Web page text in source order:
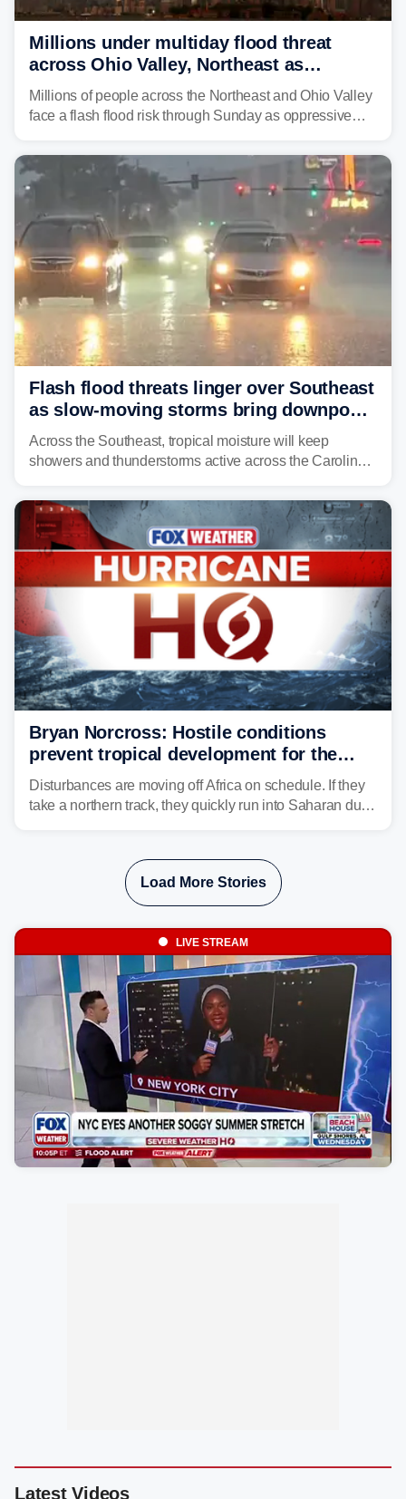
Millions under multiday flood threat
across Ohio Valley, Northeast as
sweltering heat fuels summer storms
Millions of people across the Northeast and Ohio Valley
face a flash flood risk through Sunday as oppressive
already waterlogged region.
Flash flood threats linger over Southeast
as slow-moving storms bring downpours
across region
Across the Southeast, tropical moisture will keep
showers and thunderstorms active across the Carolinas,
midweek.
Bryan Norcross: Hostile conditions
prevent tropical development for the
foreseeable future
Disturbances are moving off Africa on schedule. If they
take a northern track, they quickly run into Saharan dust
gauntlet and eventually run into El Niño-driven hostile
upper-level winds.Load More Stories
LIVE STREAM
Latest Videos